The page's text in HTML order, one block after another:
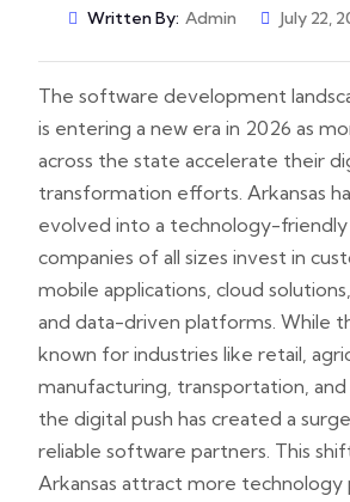
Written By: Admin July 22,
The software development
is entering a new era in 2026 as
across the state accelerate their
transformation efforts. Arkansas
evolved into a technology-
companies of all sizes invest in
mobile applications, cloud
and data-driven platforms. While
known for industries like retail,
manufacturing, transportation, and
the digital push has created a
reliable software partners. This
Arkansas attract more technology